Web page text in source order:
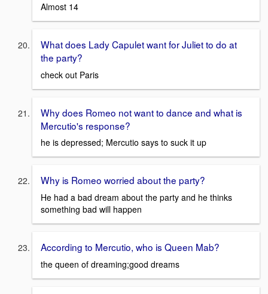
Almost 14
What does Lady Capulet want for Juliet to do at
the party?
check out Paris
Why does Romeo not want to dance and what is
Mercutio's response?
he is depressed; Mercutio says to suck it up
Why is Romeo worried about the party?
He had a bad dream about the party and he thinks
something bad will happen
According to Mercutio, who is Queen Mab?
the queen of dreaming;good dreams